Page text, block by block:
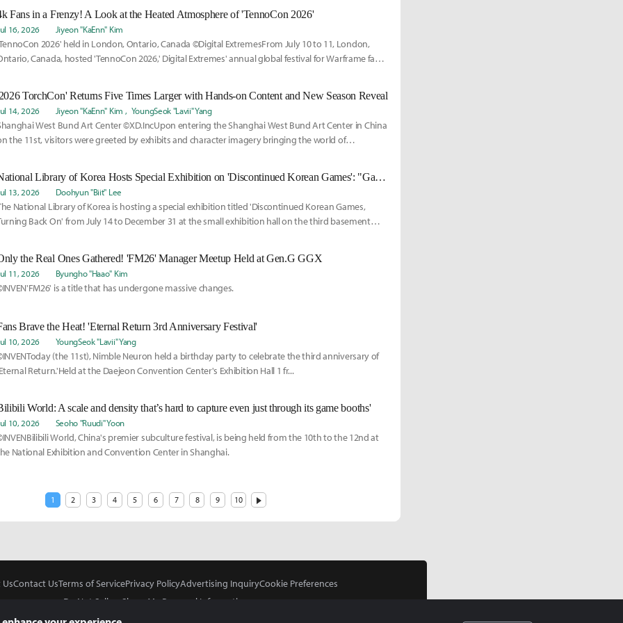
Fans in a Frenzy! A Look at the Heated Atmosphere of 'TennoCon 2026'
16, 2026 Jiyeon "KaEnn" Kim
2026' held in London, Ontario, Canada ©Digital ExtremesFrom July 10 to 11, London,
Canada, hosted 'TennoCon 2026,' Digital Extremes' annual global festival for Warframe fans
TorchCon' Returns Five Times Larger with Hands-on Content and New Season Reveal
14, 2026 Jiyeon "KaEnn" Kim YoungSeok "Lavii" Yang
West Bund Art Center ©XD.IncUpon entering the Shanghai West Bund Art Center in China
the 11st, visitors were greeted by exhibits and character imagery bringing the world of
National Library of Korea Hosts Special Exhibition on 'Discontinued Korean Games': "Games as Documentary Heritage"
13, 2026 Doohyun "Biit" Lee
National Library of Korea is hosting a special exhibition titled 'Discontinued Korean Games,
Back On' from July 14 to December 31 at the small exhibition hall on the third basement
the Real Ones Gathered! 'FM26' Manager Meetup Held at Gen.G GGX
11, 2026 Byungho "Haao" Kim
is a title that has undergone massive changes.
Brave the Heat! 'Eternal Return 3rd Anniversary Festival'
10, 2026 YoungSeok "Lavii" Yang
(the 11st), Nimble Neuron held a birthday party to celebrate the third anniversary of
Return.'Held at the Daejeon Convention Center's Exhibition Hall 1 fr...
World: A scale and density that’s hard to capture even just through its game booths'
10, 2026 Seoho "Ruudi" Yoon
World, China's premier subculture festival, is being held from the 10th to the 12nd at
National Exhibition and Convention Center in Shanghai.
1 2 3 4 5 6 7 8 9 10
Contact UsTerms of ServicePrivacy PolicyAdvertising InquiryCookie Preferences
Do Not Sell or Share My Personal Information